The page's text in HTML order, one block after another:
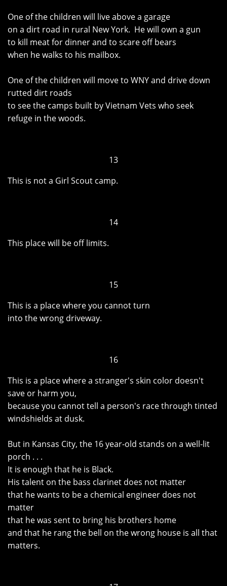
One of the children will live above a garage
on a dirt road in rural New York. He will own a gun
to kill meat for dinner and to scare off bears
when he walks to his mailbox.
One of the children will move to WNY and drive down
rutted dirt roads
to see the camps built by Vietnam Vets who seek
refuge in the woods.
13
This is not a Girl Scout camp.
14
This place will be off limits.
15
This is a place where you cannot turn
into the wrong driveway.
16
This is a place where a stranger's skin color doesn't
save or harm you,
because you cannot tell a person's race through tinted
windshields at dusk.
But in Kansas City, the 16 year-old stands on a well-lit
porch . . .
It is enough that he is Black.
His talent on the bass clarinet does not matter
that he wants to be a chemical engineer does not
matter
that he was sent to bring his brothers home
and that he rang the bell on the wrong house is all that
matters.